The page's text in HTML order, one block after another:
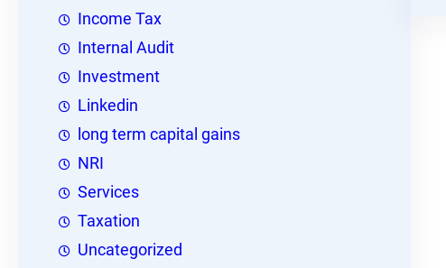
Income Tax
Internal Audit
Investment
Linkedin
long term capital gains
NRI
Services
Taxation
Uncategorized